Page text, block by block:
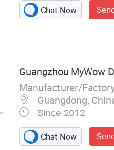
Chat Now
Guangzhou MyWow
Manufacturer/
Guangdong,
Since 2012
Chat Now